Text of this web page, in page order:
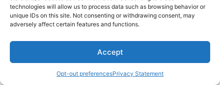
technologies will allow us to process data such as browsing behavior or
unique IDs on this site. Not consenting or withdrawing consent, may
adversely affect certain features and functions.
Accept
Opt-out preferencesPrivacy Statement
community! #bmw #m3 #bmwm3 #m3list #carsforsale
#cars